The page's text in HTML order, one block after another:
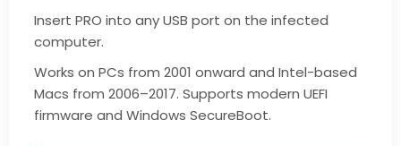
Insert PRO into any USB port on the infected
computer.
Works on PCs from 2001 onward and Intel-based
Macs from 2006–2017. Supports modern UEFI
firmware and Windows SecureBoot.